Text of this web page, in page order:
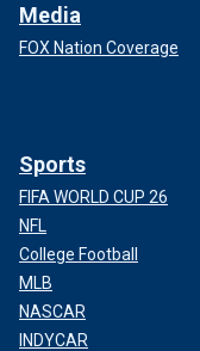
Media
FOX Nation Coverage
Sports
FIFA WORLD CUP 26
NFL
College Football
MLB
NASCAR
INDYCAR